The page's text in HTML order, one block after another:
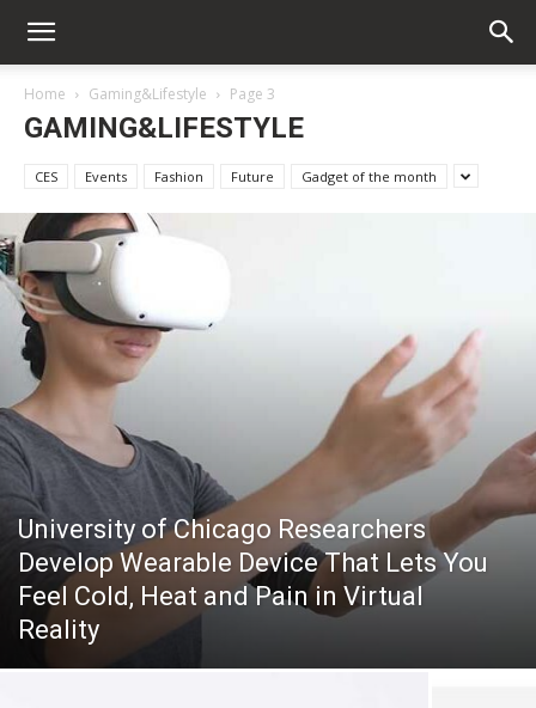
Home Gaming&Lifestyle Page 3
GAMING&LIFESTYLE
CES Events Fashion Future Gadget of the month
University of Chicago Researchers
Develop Wearable Device That Lets You
Feel Cold, Heat and Pain in Virtual
Reality